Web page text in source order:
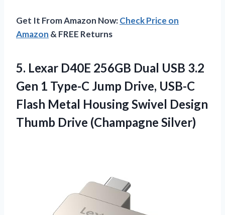
Get It From Amazon Now:Check Price on
Amazon & FREE Returns
5. Lexar D40E 256GB Dual USB 3.2
Gen 1 Type-C Jump Drive, USB-C
Flash Metal Housing Swivel Design
Thumb Drive (Champagne Silver)